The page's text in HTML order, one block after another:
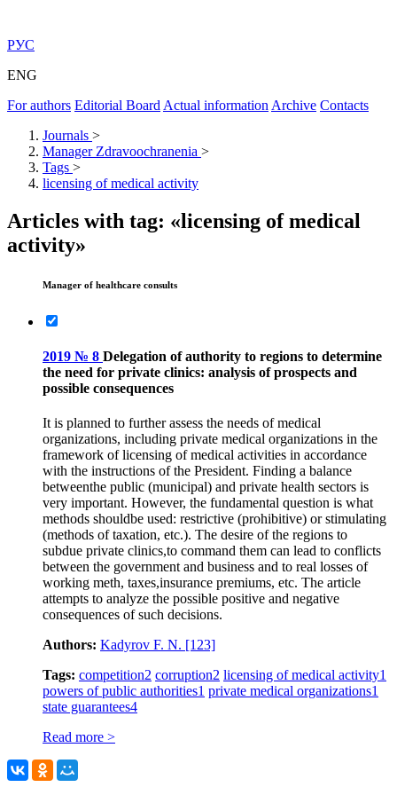
РУС
ENG
For authors Editorial Board Actual information Archive Contacts
Journals >
Manager Zdravoochranenia >
Tags >
licensing of medical activity
Articles with tag: «licensing of medical
activity»
Manager of healthcare consults
2019 № 8 Delegation of authority to regions to determine
the need for private clinics: analysis of prospects and
possible consequences
It is planned to further assess the needs of medical
organizations, including private medical organizations in the
framework of licensing of medical activities in accordance
with the instructions of the President. Finding a balance
betweenthe public (municipal) and private health sectors is
very important. However, the fundamental question is what
methods shouldbe used: restrictive (prohibitive) or stimulating
(methods of taxation, etc.). The desire of the regions to
subdue private clinics,to command them can lead to conflicts
between the government and business and to real losses of
working meth, taxes,insurance premiums, etc. The article
attempts to analyze the possible positive and negative
consequences of such decisions.
Authors: Kadyrov F. N. [123]
Tags: competition2 corruption2 licensing of medical activity1
powers of public authorities1 private medical organizations1
state guarantees4
Read more >